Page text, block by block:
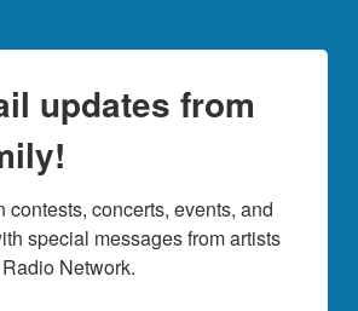
updates from
contests, concerts, events, and
special messages from artists
Network.